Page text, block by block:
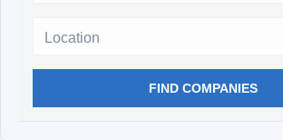
FIND COMPANIES